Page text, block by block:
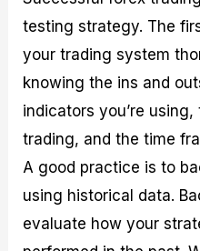
testing strategy. The
your trading system
knowing the ins and
indicators you’re
trading, and the time
A good practice is to
using historical data.
evaluate how your